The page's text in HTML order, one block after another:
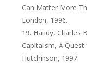
Can Matter More
London, 1996.
Handy, Charles
Capitalism, A
Hutchinson, 1997.